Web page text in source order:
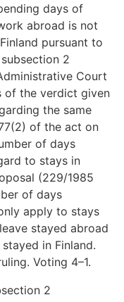
days of
abroad is not
pursuant to
2
Court
of the verdict given
the same
of the act on
of days
to stays in
(229/1985
of days
apply to stays
stayed abroad
in Finland.
Voting 4–1.
2